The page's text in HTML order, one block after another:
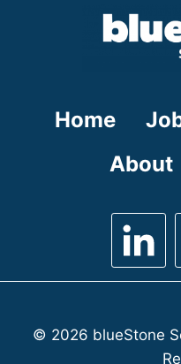
Home
About
© 2026 blueStone